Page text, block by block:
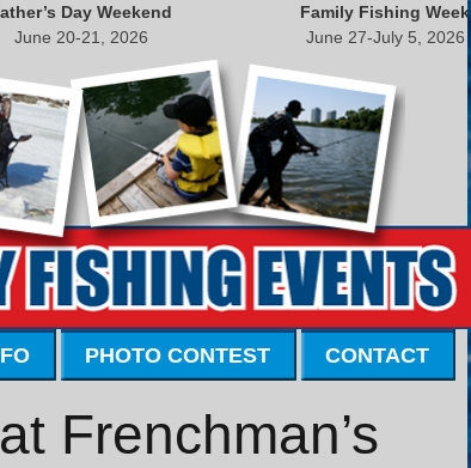
Day Weekend
June 20-21, 2026
Family Fishing Week
June 27-July 5, 2026
PHOTO CONTEST CONTACT
Frenchman’s